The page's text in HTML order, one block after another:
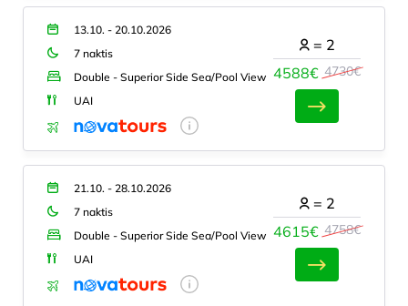
13.10. - 20.10.2026
7 naktis
Double - Superior Side Sea/Pool View
UAI
4588€ 4730€
= 2
21.10. - 28.10.2026
7 naktis
Double - Superior Side Sea/Pool View
UAI
4615€ 4758€
= 2